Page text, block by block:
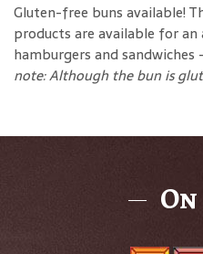
Gluten-free buns available!
products are available for
hamburgers and sandwiches
note: Although the bun is